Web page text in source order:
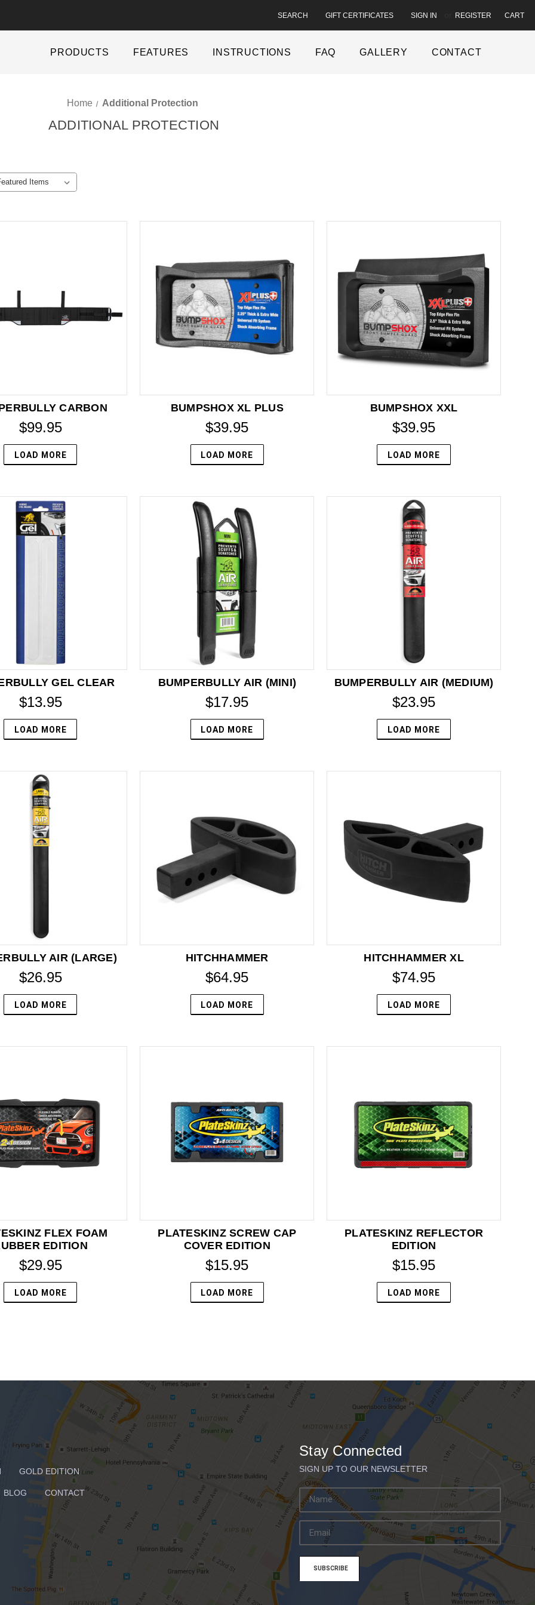
SEARCH GIFT CERTIFICATES SIGN IN REGISTER CART
PRODUCTS FEATURES INSTRUCTIONS FAQ GALLERY CONTACT
Home Additional Protection
ADDITIONAL PROTECTION
CARBON
$99.95
LOAD MORE
BUMPSHOX XL PLUS
$39.95
LOAD MORE
BUMPSHOX XXL
$39.95
LOAD MORE
GEL CLEAR
$13.95
LOAD MORE
BUMPERBULLY AIR (MINI)
$17.95
LOAD MORE
BUMPERBULLY AIR (MEDIUM)
$23.95
LOAD MORE
AIR (LARGE)
$26.95
LOAD MORE
HITCHHAMMER
$64.95
LOAD MORE
HITCHHAMMER XL
$74.95
LOAD MORE
FLEX FOAM
EDITION
$29.95
LOAD MORE
PLATESKINZ SCREW CAP
COVER EDITION
$15.95
LOAD MORE
PLATESKINZ REFLECTOR
EDITION
$15.95
LOAD MORE
GOLD EDITION
BLOG CONTACT
Stay Connected
SIGN UP TO OUR NEWSLETTER
m
a
l
A
d